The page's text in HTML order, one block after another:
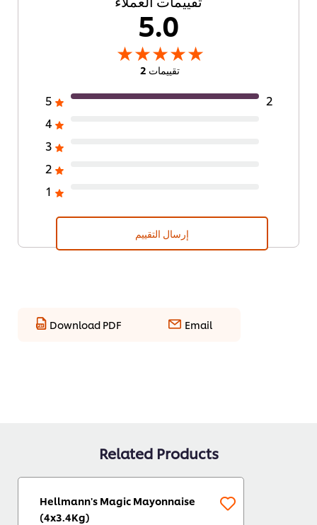
5.0
تقييمات 2
5
2
4
3
2
1
إرسال التقييم
Download PDF Email
Related Products
Hellmann's Magic Mayonnaise
(4x3.4Kg)